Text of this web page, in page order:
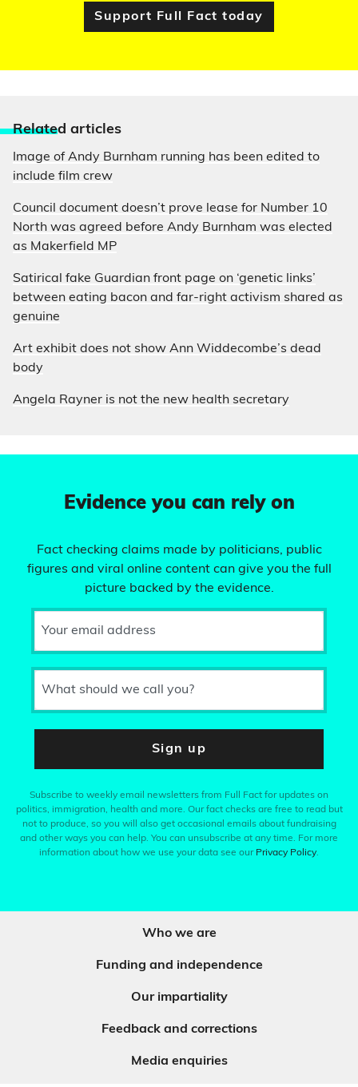
Support Full Fact today
Related articles
Image of Andy Burnham running has been edited to
include film crew
Council document doesn’t prove lease for Number 10
North was agreed before Andy Burnham was elected
as Makerfield MP
Satirical fake Guardian front page on ‘genetic links’
between eating bacon and far-right activism shared as
genuine
Art exhibit does not show Ann Widdecombe’s dead
body
Angela Rayner is not the new health secretary
Evidence you can rely on
Fact checking claims made by politicians, public
figures and viral online content can give you the full
picture backed by the evidence.
Your email address
What should we call you?
Sign up
Subscribe to weekly email newsletters from Full Fact for updates on
politics, immigration, health and more. Our fact checks are free to read but
not to produce, so you will also get occasional emails about fundraising
and other ways you can help. You can unsubscribe at any time. For more
information about how we use your data see our Privacy Policy.
Who we are
Funding and independence
Our impartiality
Feedback and corrections
Media enquiries